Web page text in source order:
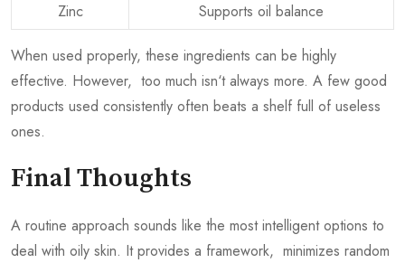
Zinc
Supports oil balance
When used properly, these ingredients can be highly
effective. However, too much isn‘t always more. A few good
products used consistently often beats a shelf full of useless
ones.
Final Thoughts
A routine approach sounds like the most intelligent options to
deal with oily skin. It provides a framework, minimizes random